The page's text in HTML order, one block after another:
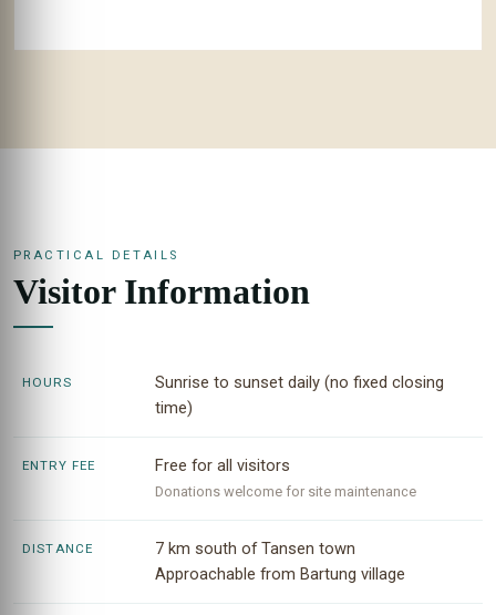
PRACTICAL DETAILS
Visitor Information
HOURS
Sunrise to sunset daily (no fixed closing
time)
ENTRY FEE Free for all visitors
Donations welcome for site maintenance
DISTANCE
7 km south of Tansen town
Approachable from Bartung village